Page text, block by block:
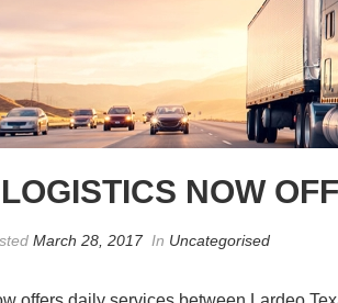
NOW
March 28, 2017 In Uncategorised